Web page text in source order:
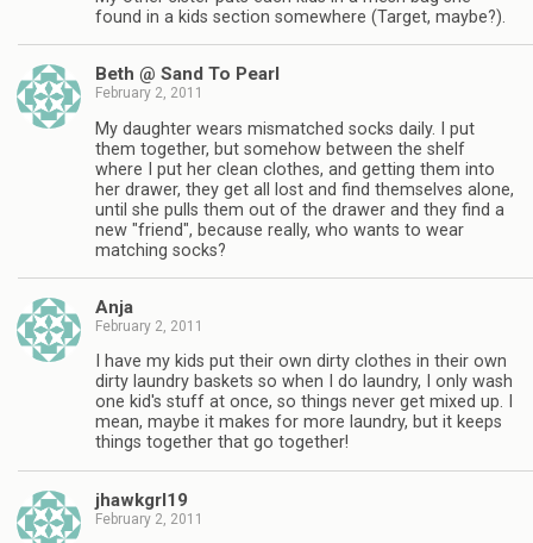
found in a kids section somewhere (Target, maybe?).
Beth @ Sand To Pearl
February 2, 2011
My daughter wears mismatched socks daily. I put
them together, but somehow between the shelf
where I put her clean clothes, and getting them into
her drawer, they get all lost and find themselves alone,
until she pulls them out of the drawer and they find a
new "friend", because really, who wants to wear
matching socks?
Anja
February 2, 2011
I have my kids put their own dirty clothes in their own
dirty laundry baskets so when I do laundry, I only wash
one kid's stuff at once, so things never get mixed up. I
mean, maybe it makes for more laundry, but it keeps
things together that go together!
jhawkgrl19
February 2, 2011